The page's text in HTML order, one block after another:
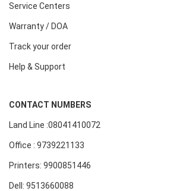
Service Centers
Warranty / DOA
Track your order
Help & Support
CONTACT NUMBERS
Land Line :08041410072
Office : 9739221133
Printers: 9900851446
Dell: 9513660088